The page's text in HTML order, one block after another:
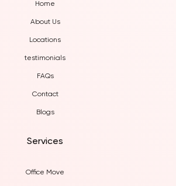
Home
About Us
Locations
testimonials
FAQs
Contact
Blogs
Services
Office Move